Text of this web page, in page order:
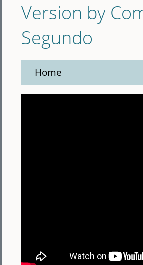
Version by
Segundo
Home